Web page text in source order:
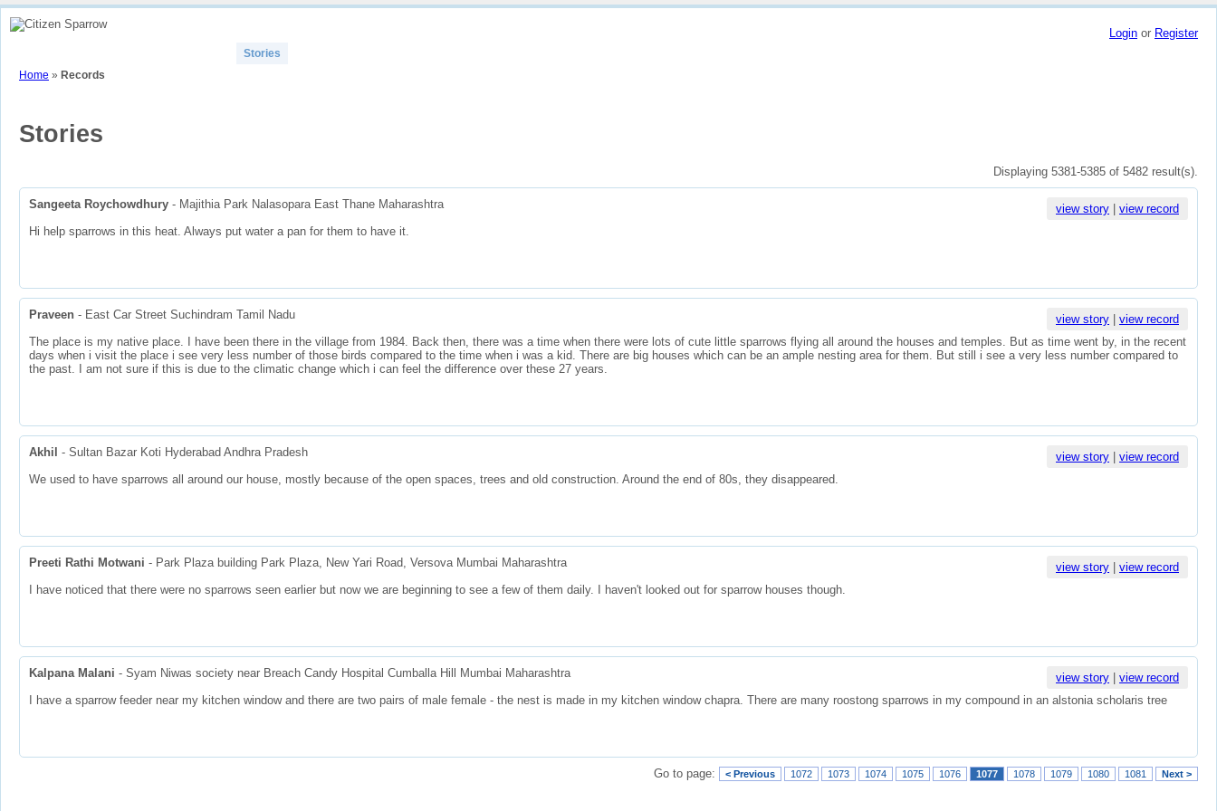
Login or Register
Stories
Home » Records
Stories
Displaying 5381-5385 of 5482 result(s).
Sangeeta Roychowdhury - Majithia Park Nalasopara East Thane Maharashtra view story | view record
Hi help sparrows in this heat. Always put water a pan for them to have it.
Praveen - East Car Street Suchindram Tamil Nadu view story | view record
The place is my native place. I have been there in the village from 1984. Back then, there was a time when there were lots of cute little sparrows flying all around the houses and temples. But as time went by, in the recent
days when i visit the place i see very less number of those birds compared to the time when i was a kid. There are big houses which can be an ample nesting area for them. But still i see a very less number compared to
the past. I am not sure if this is due to the climatic change which i can feel the difference over these 27 years.
Akhil - Sultan Bazar Koti Hyderabad Andhra Pradesh view story | view record
We used to have sparrows all around our house, mostly because of the open spaces, trees and old construction. Around the end of 80s, they disappeared.
Preeti Rathi Motwani - Park Plaza building Park Plaza, New Yari Road, Versova Mumbai Maharashtra view story | view record
I have noticed that there were no sparrows seen earlier but now we are beginning to see a few of them daily. I haven't looked out for sparrow houses though.
Kalpana Malani - Syam Niwas society near Breach Candy Hospital Cumballa Hill Mumbai Maharashtra view story | view record
I have a sparrow feeder near my kitchen window and there are two pairs of male female - the nest is made in my kitchen window chapra. There are many roostong sparrows in my compound in an alstonia scholaris tree
Go to page: < Previous 1072 1073 1074 1075 1076 1077 1078 1079 1080 1081 Next >